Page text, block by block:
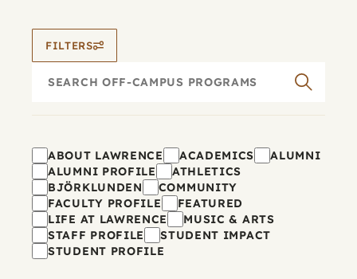
FILTERS
Filters
ABOUT LAWRENCE ACADEMICS
ALUMNI
ALUMNI PROFILE
ATHLETICS
BJÖRKLUNDEN
COMMUNITY
FACULTY PROFILE
FEATURED
LIFE AT LAWRENCE
MUSIC & ARTS
STAFF PROFILE
STUDENT IMPACT
STUDENT PROFILE